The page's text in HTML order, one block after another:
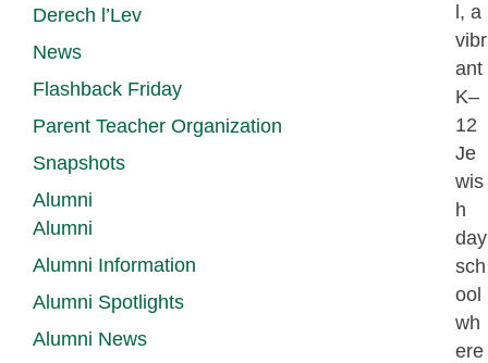
Derech l’Lev
News
Flashback Friday
Parent Teacher Organization
Snapshots
Alumni
Alumni
Alumni Information
Alumni Spotlights
Alumni News
l, a
vibr
ant
K–
12
Je
wis
h
day
sch
ool
wh
ere